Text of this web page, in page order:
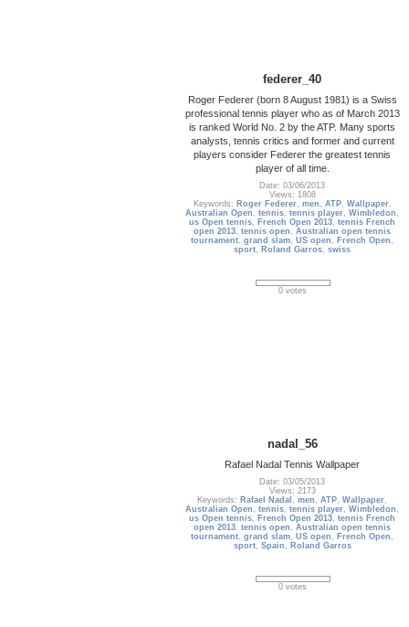
federer_40
Roger Federer (born 8 August 1981) is a Swiss
professional tennis player who as of March 2013
is ranked World No. 2 by the ATP. Many sports
analysts, tennis critics and former and current
players consider Federer the greatest tennis
player of all time.
Date: 03/06/2013
Views: 1808
Keywords: Roger Federer, men , ATP, Wallpaper,
Australian Open ,tennis,tennis player,Wimbledon ,
us Open tennis, French Open 2013,tennis French
open 2013,tennis open ,Australian open tennis
tournament,grand slam,US open , French Open ,
sport, Roland Garros,swiss
0 votes
nadal_56
Rafael Nadal Tennis Wallpaper
Date: 03/05/2013
Views: 2173
Keywords: Rafael Nadal ,men ,ATP,Wallpaper,
Australian Open ,tennis,tennis player,Wimbledon ,
us Open tennis, French Open 2013,tennis French
open 2013,tennis open ,Australian open tennis
tournament,grand slam,US open , French Open ,
sport, Spain , Roland Garros
0 votes